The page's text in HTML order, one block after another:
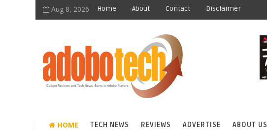
Aug 8, 2026 Home About Contact Disclaimer
HOME TECH NEWS REVIEWS ADVERTISE ABOUT US